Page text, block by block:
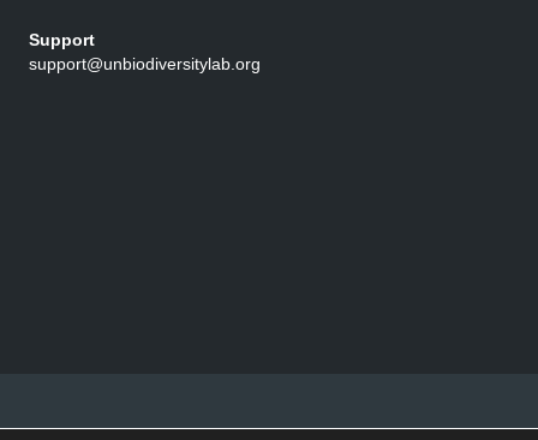
Support
support@unbiodiversitylab.org